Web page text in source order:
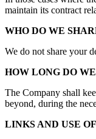
maintain its contract
WHO DO WE
We do not share your
HOW LONG DO
The Company shall
beyond, during the
LINKS AND USE